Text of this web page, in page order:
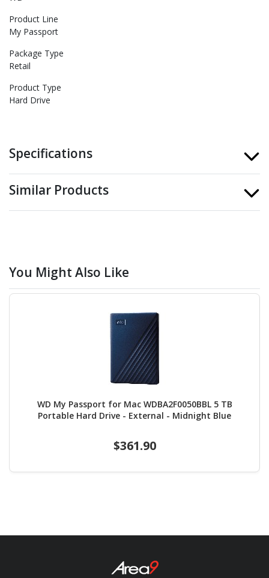
Product Line
My Passport
Package Type
Retail
Product Type
Hard Drive
Specifications
Similar Products
You Might Also Like
WD My Passport for Mac WDBA2F0050BBL 5 TB
Portable Hard Drive - External - Midnight Blue
$361.90